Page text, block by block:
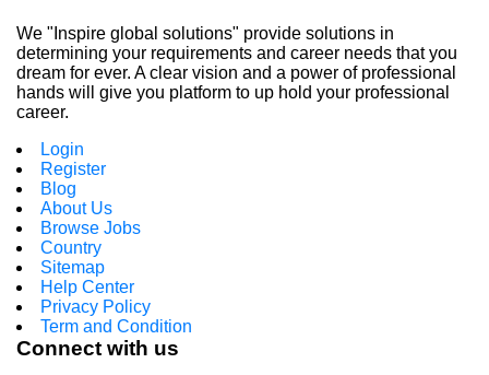
We "Inspire global solutions" provide solutions in
determining your requirements and career needs that you
dream for ever. A clear vision and a power of professional
hands will give you platform to up hold your professional
career.
Login
Register
Blog
About Us
Browse Jobs
Country
Sitemap
Help Center
Privacy Policy
Term and Condition
Connect with us